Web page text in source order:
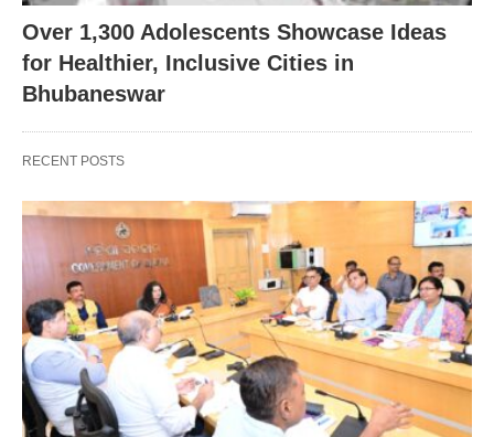
Over 1,300 Adolescents Showcase Ideas
for Healthier, Inclusive Cities in
Bhubaneswar
RECENT POSTS